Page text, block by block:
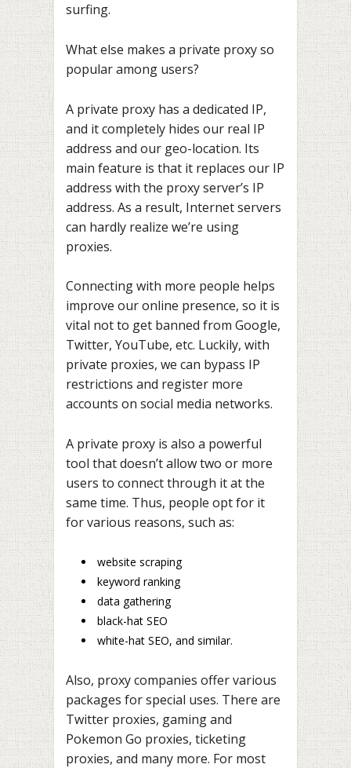
surfing.
What else makes a private proxy so
popular among users?
A private proxy has a dedicated IP,
and it completely hides our real IP
address and our geo-location. Its
main feature is that it replaces our IP
address with the proxy server’s IP
address. As a result, Internet servers
can hardly realize we’re using
proxies.
Connecting with more people helps
improve our online presence, so it is
vital not to get banned from Google,
Twitter, YouTube, etc. Luckily, with
private proxies, we can bypass IP
restrictions and register more
accounts on social media networks.
A private proxy is also a powerful
tool that doesn’t allow two or more
users to connect through it at the
same time. Thus, people opt for it
for various reasons, such as:
website scraping
keyword ranking
data gathering
black-hat SEO
white-hat SEO, and similar.
Also, proxy companies offer various
packages for special uses. There are
Twitter proxies, gaming and
Pokemon Go proxies, ticketing
proxies, and many more. For most